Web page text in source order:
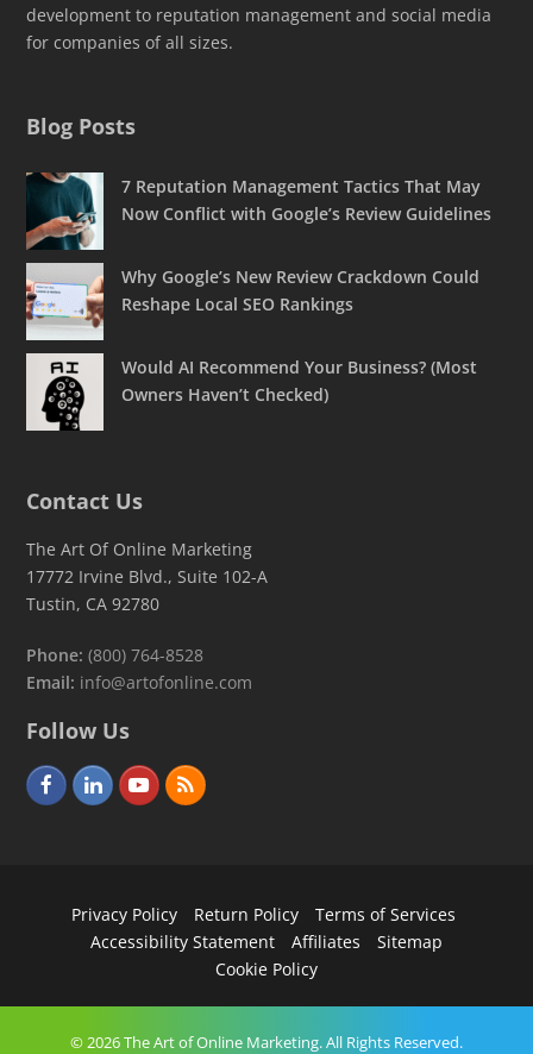
development to reputation management and social media
for companies of all sizes.
Blog Posts
7 Reputation Management Tactics That May
Now Conflict with Google’s Review Guidelines
Why Google’s New Review Crackdown Could
Reshape Local SEO Rankings
Would AI Recommend Your Business? (Most
Owners Haven’t Checked)
Contact Us
The Art Of Online Marketing
17772 Irvine Blvd., Suite 102-A
Tustin, CA 92780
Phone: (800) 764-8528
Email: info@artofonline.com
Follow Us
F
o
L
e
I
n
Y
u
e
R
Privacy Policy Return Policy
Terms of Services
Accessibility Statement
Affiliates
Sitemap
Cookie Policy
© 2026 The Art of Online Marketing. All Rights Reserved.